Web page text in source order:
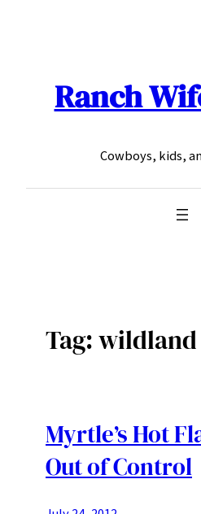
Ranch
Cowboys, kids,
Tag:
Myrtle’s Hot
Out of Control